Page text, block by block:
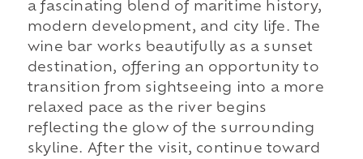
a fascinating blend of maritime history,
modern development, and city life. The
wine bar works beautifully as a sunset
destination, offering an opportunity to
transition from sightseeing into a more
relaxed pace as the river begins
reflecting the glow of the surrounding
skyline. After the visit, continue toward